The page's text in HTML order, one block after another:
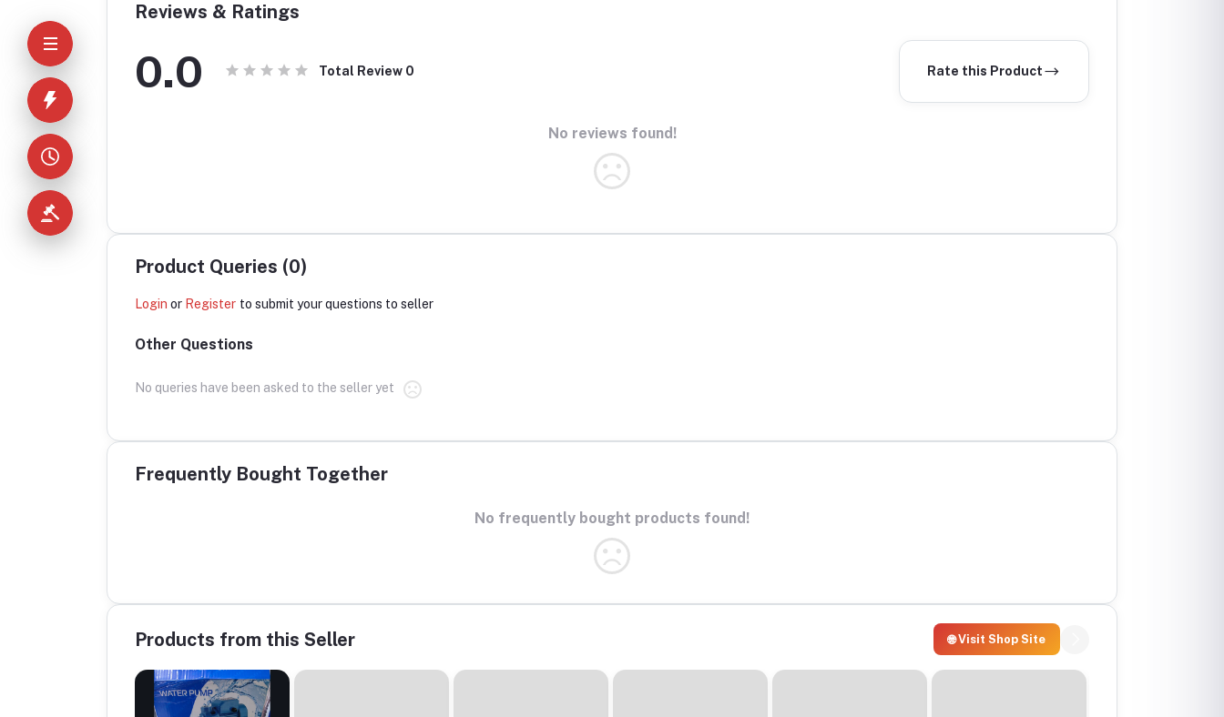
Reviews & Ratings
0.0 Total Review 0 Rate this Product
No reviews found!
Product Queries (0)
Login or Register to submit your questions to seller
Other Questions
No queries have been asked to the seller yet
Frequently Bought Together
No frequently bought products found!
Products from this Seller 🌐 Visit Shop Site